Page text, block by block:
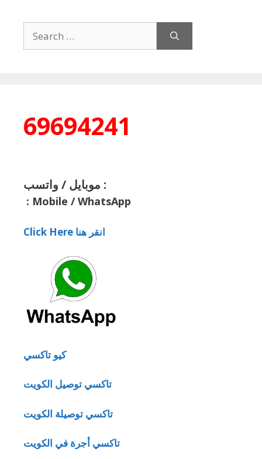
for:
69694241
موبايل / واتسب :
: Mobile / WhatsApp
Click Here انقر هنا
كيو تاكسي
تاكسي توصيل الكويت
تاكسي توصيلة الكويت
تاكسي أجرة في الكويت